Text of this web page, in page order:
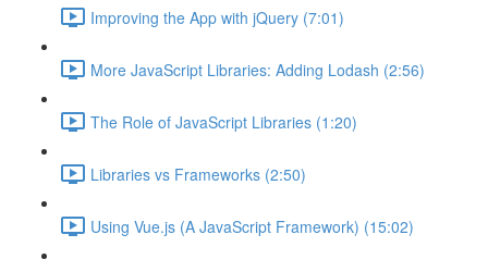
Improving the App with jQuery (7:01)
More JavaScript Libraries: Adding Lodash (2:56)
The Role of JavaScript Libraries (1:20)
Libraries vs Frameworks (2:50)
Using Vue.js (A JavaScript Framework) (15:02)